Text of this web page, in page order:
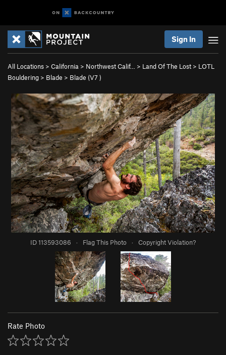
Sign In
All Locations > California > Northwest Calif… > Land Of The Lost > LOTL
Bouldering > Blade > Blade (V7 )
ID 113593086 · Flag This Photo · Copyright Violation?
Rate Photo